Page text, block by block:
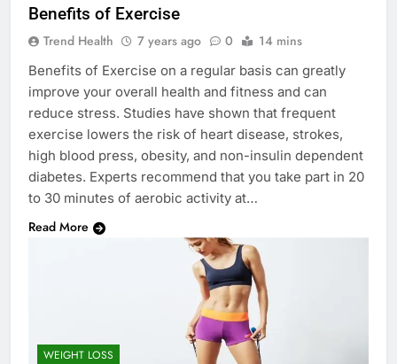
Benefits of Exercise
Trend Health 7 years ago 0 14 mins
Benefits of Exercise on a regular basis can greatly
improve your overall health and fitness and can
reduce stress. Studies have shown that frequent
exercise lowers the risk of heart disease, strokes,
high blood press, obesity, and non-insulin dependent
diabetes. Experts recommend that you take part in 20
to 30 minutes of aerobic activity at…
Read More
WEIGHT LOSS